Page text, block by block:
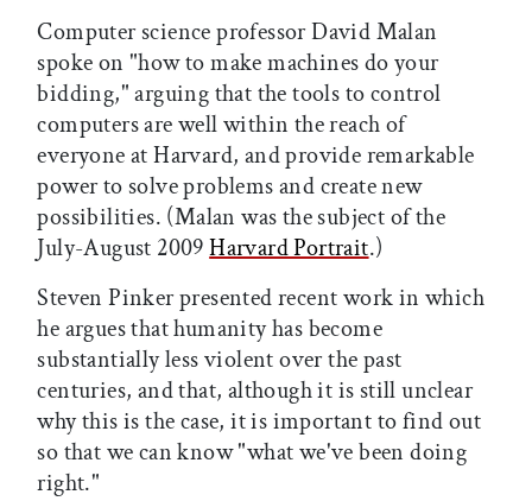
Computer science professor David Malan
spoke on "how to make machines do your
bidding," arguing that the tools to control
computers are well within the reach of
everyone at Harvard, and provide remarkable
power to solve problems and create new
possibilities. (Malan was the subject of the
July-August 2009Harvard Portrait.)
Steven Pinker presented recent work in which
he argues that humanity has become
substantially less violent over the past
centuries, and that, although it is still unclear
why this is the case, it is important to find out
so that we can know "what we've been doing
right."